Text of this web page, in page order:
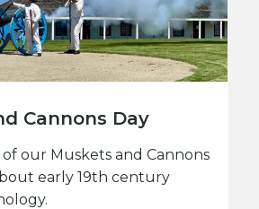
Cannons Day
our Muskets and Cannons
early 19th century